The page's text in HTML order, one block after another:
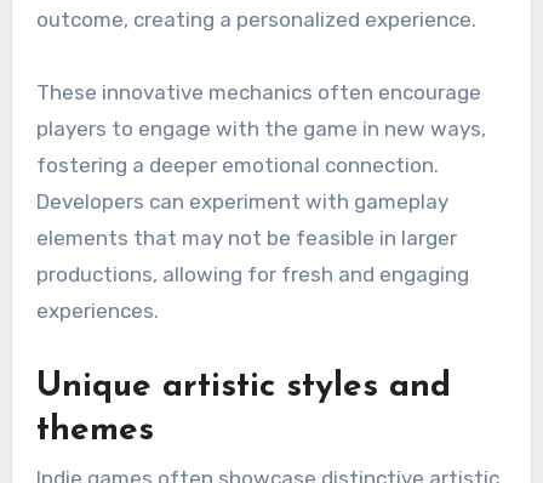
outcome, creating a personalized experience.
These innovative mechanics often encourage
players to engage with the game in new ways,
fostering a deeper emotional connection.
Developers can experiment with gameplay
elements that may not be feasible in larger
productions, allowing for fresh and engaging
experiences.
Unique artistic styles and
themes